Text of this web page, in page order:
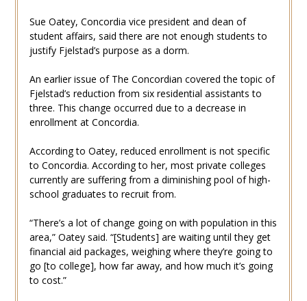
Sue Oatey, Concordia vice president and dean of
student affairs, said there are not enough students to
justify Fjelstad’s purpose as a dorm.
An earlier issue of The Concordian covered the topic of
Fjelstad’s reduction from six residential assistants to
three. This change occurred due to a decrease in
enrollment at Concordia.
According to Oatey, reduced enrollment is not specific
to Concordia. According to her, most private colleges
currently are suffering from a diminishing pool of high-
school graduates to recruit from.
“There’s a lot of change going on with population in this
area,” Oatey said. “[Students] are waiting until they get
financial aid packages, weighing where they’re going to
go [to college], how far away, and how much it’s going
to cost.”